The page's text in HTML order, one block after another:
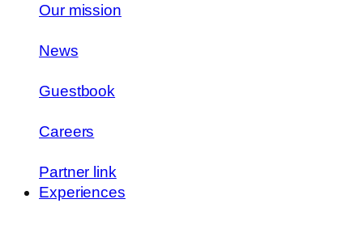
Our mission
News
Guestbook
Careers
Partner link
Experiences